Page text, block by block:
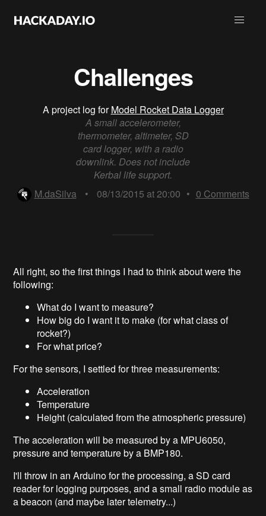
Challenges
A project log forModel Rocket Data Logger
A small accelerometer,
thermometer, altimeter, SD
card logger, with a radio
downlink. Does not include
Kerbal life support.
M.daSilva
• 08/13/2015 at 20:00 • 0 Comments
All right, so the first things I had to think about were the
following:
What do I want to measure?
How big do I want it to make (for what class of
rocket?)
For what price?
For the sensors, I settled for three measurements:
Acceleration
Temperature
Height (calculated from the atmospheric pressure)
The acceleration will be measured by a MPU6050,
pressure and temperature by a BMP180.
I'll throw in an Arduino for the processing, a SD card
reader for logging purposes, and a small radio module as
a beacon (and maybe later telemetry...)